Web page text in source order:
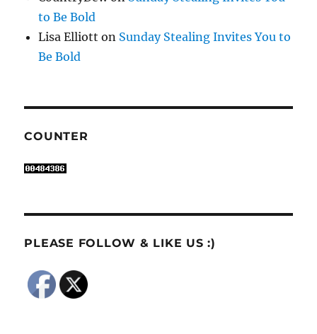
to Be Bold
Lisa Elliott on Sunday Stealing Invites You to
Be Bold
COUNTER
PLEASE FOLLOW & LIKE US :)